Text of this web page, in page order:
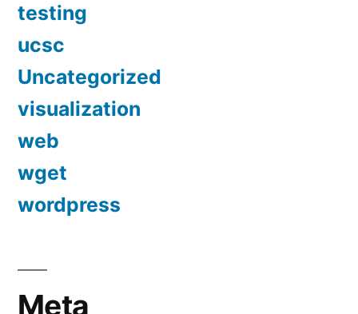
testing
ucsc
Uncategorized
visualization
web
wget
wordpress
Meta